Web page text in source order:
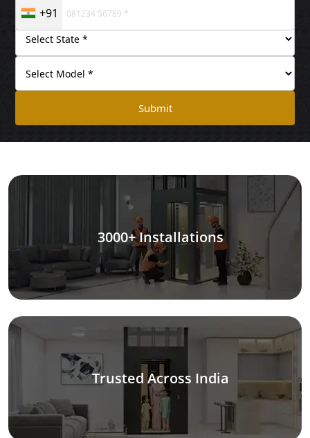
+91
Submit
3000+ Installations
Trusted Across India